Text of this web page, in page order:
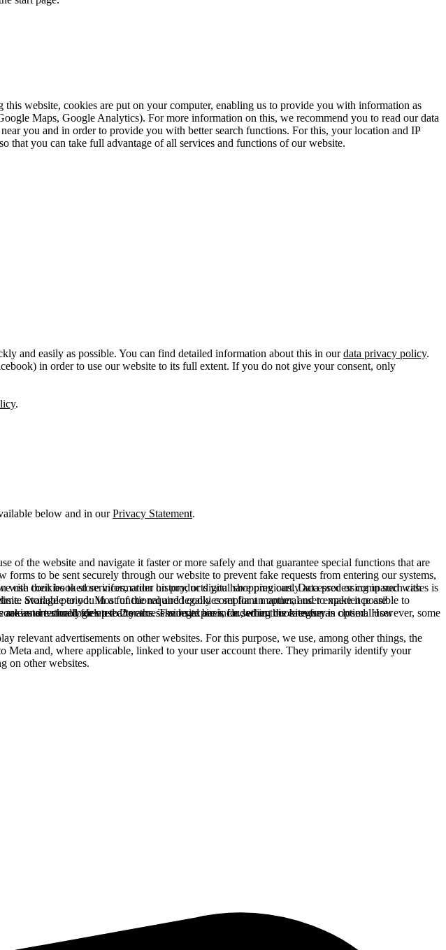
website, cookies are put on your computer, enabling us to provide you with information as
Maps, Google Analytics). For more information on this, we recommend you to read our data
you and in order to provide you with better search functions. For this, your location and IP
that you can take full advantage of all services and functions of our website.
and easily as possible. You can find detailed information about this in ourdata privacy policy.
in order to use our website to its full extent. If you do not give your consent, only
.
below and in ourPrivacy Statement.
of the website and navigate it faster or more safely and that guarantee special functions that are
to be sent securely through our website to prevent fake requests from entering our systems,
their booked services, order history, or digital shopping cart. Data processing in such cases is
available to you in a functional and legally compliant manner, and to make it possible to
automatically deleted after the session expires, i.e., when the browser is closed. However, some
use cookies to store information on products you have previously accessed or compared with
Storage period: Most of the required cookies set for an optimal user experience are
are stored for up to 2 years. The legal basis for setting cookies for an optimal user
and technologies used to access our site are included in this category.
relevant advertisements on other websites. For this purpose, we use, among other things, the
Meta and, where applicable, linked to your user account there. They primarily identify your
on other websites.